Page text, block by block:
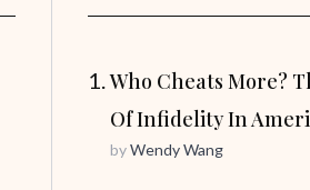
Who Cheats More?
Of Infidelity In
byWendy Wang